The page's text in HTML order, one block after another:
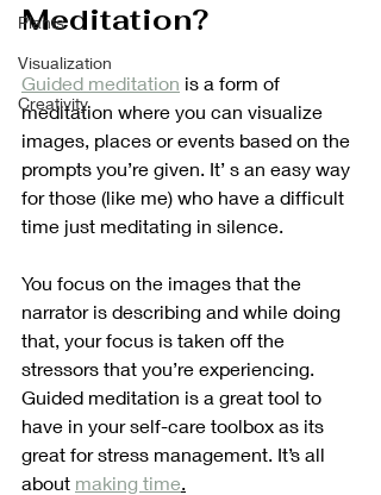
Plants
Visualization
Creativity
Meditation?
Guided meditation is a form of
meditation where you can visualize
images, places or events based on the
prompts you’re given. It’ s an easy way
for those (like me) who have a difficult
time just meditating in silence.
You focus on the images that the
narrator is describing and while doing
that, your focus is taken off the
stressors that you’re experiencing.
Guided meditation is a great tool to
have in your self-care toolbox as its
great for stress management. It’s all
about making time.